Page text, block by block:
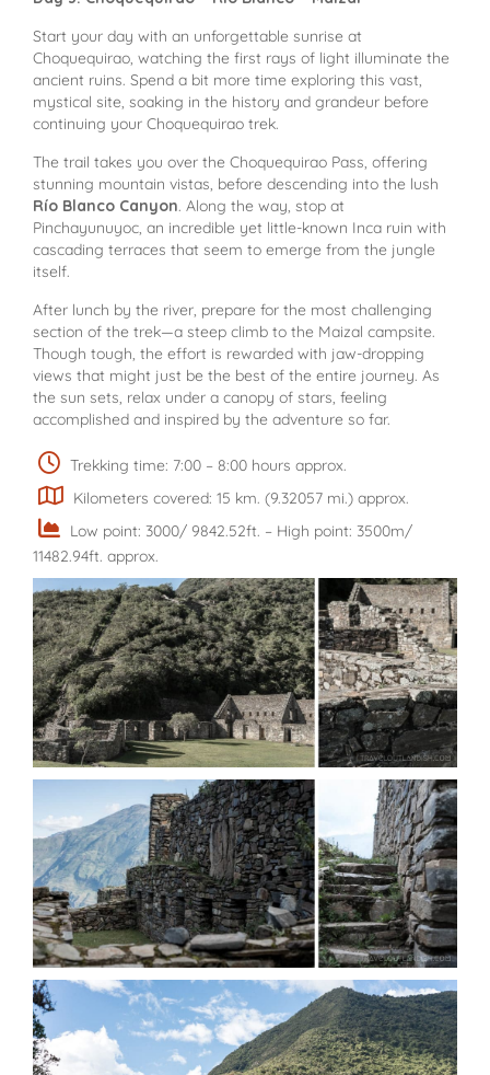
Start your day with an unforgettable sunrise at
Choquequirao, watching the first rays of light illuminate the
ancient ruins. Spend a bit more time exploring this vast,
mystical site, soaking in the history and grandeur before
continuing your Choquequirao trek.
The trail takes you over the Choquequirao Pass, offering
stunning mountain vistas, before descending into the lush
Río Blanco Canyon. Along the way, stop at
Pinchayunuyoc, an incredible yet little-known Inca ruin with
cascading terraces that seem to emerge from the jungle
itself.
After lunch by the river, prepare for the most challenging
section of the trek—a steep climb to the Maizal campsite.
Though tough, the effort is rewarded with jaw-dropping
views that might just be the best of the entire journey. As
the sun sets, relax under a canopy of stars, feeling
accomplished and inspired by the adventure so far.
Trekking time: 7:00 – 8:00 hours approx.
Kilometers covered: 15 km. (9.32057 mi.) approx.
Low point: 3000/ 9842.52ft. – High point: 3500m/
11482.94ft. approx.